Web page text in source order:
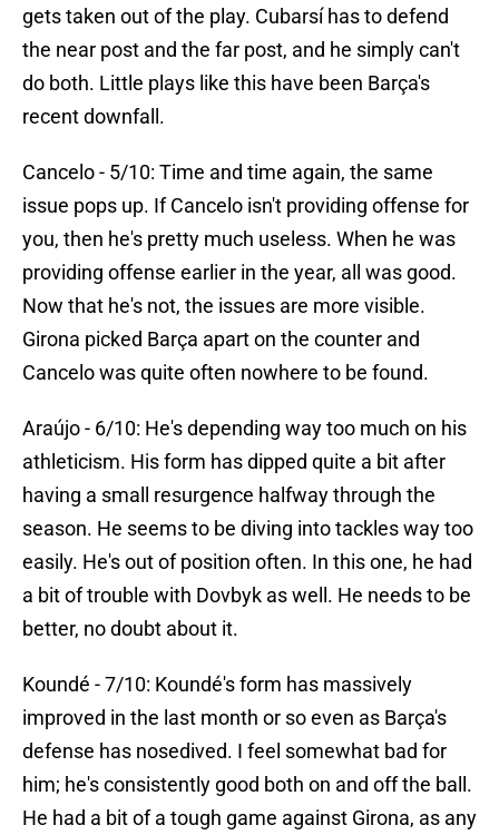
gets taken out of the play. Cubarsí has to defend
the near post and the far post, and he simply can't
do both. Little plays like this have been Barça's
recent downfall.
Cancelo - 5/10: Time and time again, the same
issue pops up. If Cancelo isn't providing offense for
you, then he's pretty much useless. When he was
providing offense earlier in the year, all was good.
Now that he's not, the issues are more visible.
Girona picked Barça apart on the counter and
Cancelo was quite often nowhere to be found.
Araújo - 6/10: He's depending way too much on his
athleticism. His form has dipped quite a bit after
having a small resurgence halfway through the
season. He seems to be diving into tackles way too
easily. He's out of position often. In this one, he had
a bit of trouble with Dovbyk as well. He needs to be
better, no doubt about it.
Koundé - 7/10: Koundé's form has massively
improved in the last month or so even as Barça's
defense has nosedived. I feel somewhat bad for
him; he's consistently good both on and off the ball.
He had a bit of a tough game against Girona, as any